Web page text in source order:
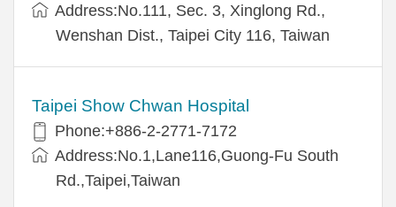
Address:No.111, Sec. 3, Xinglong Rd.,
Wenshan Dist., Taipei City 116, Taiwan
Taipei Show Chwan Hospital
Phone:+886-2-2771-7172
Address:No.1,Lane116,Guong-Fu South
Rd.,Taipei,Taiwan